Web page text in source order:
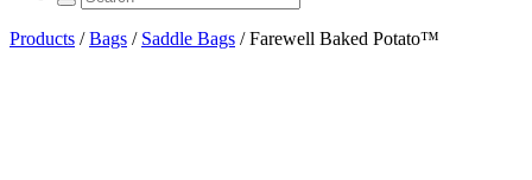
Products /Bags / Saddle Bags /Farewell Baked Potato™